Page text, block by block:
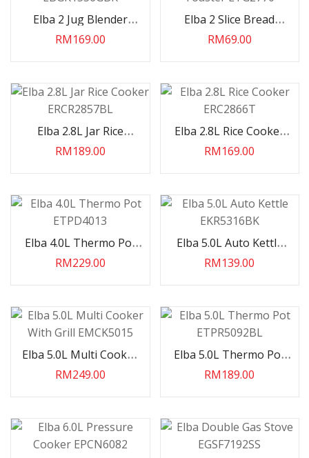
Elba 2 Jug Blender
EBGK1556GBK
RM169.00
Elba 2 Slice Bread
Toaster ETG2770
RM69.00
Elba 2.8L Jar Rice
Cooker ERCR2857BL
RM189.00
Elba 2.8L Rice Cooker
ERC2866T
RM169.00
Elba 4.0L Thermo Pot
ETPD4013
RM229.00
Elba 5.0L Auto Kettle
EKR5316BK
RM139.00
Elba 5.0L Multi Cooker
With Grill EMCK5015
RM249.00
Elba 5.0L Thermo Pot
ETPR5092BL
RM189.00